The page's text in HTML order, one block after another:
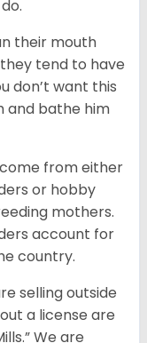
their mouth
tend to have
don’t want this
and bathe him
from either
or hobby
mothers.
account for
country.
selling outside
a license are
We are